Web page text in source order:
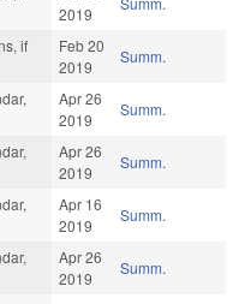
2019
if
Feb 20
2019
Summ.
Apr 26
2019
Summ.
Apr 26
2019
Summ.
Apr 16
2019
Summ.
Apr 26
2019
Summ.